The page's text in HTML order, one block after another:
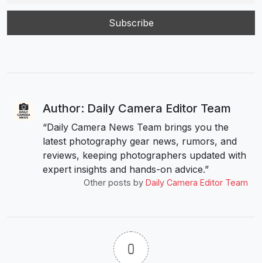
Author: Daily Camera Editor Team
“Daily Camera News Team brings you the
latest photography gear news, rumors, and
reviews, keeping photographers updated with
expert insights and hands-on advice.”
Other posts by Daily Camera Editor Team
0